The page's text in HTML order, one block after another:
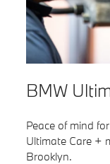
BMW
Peace of mind
Ultimate Care +
Brooklyn.